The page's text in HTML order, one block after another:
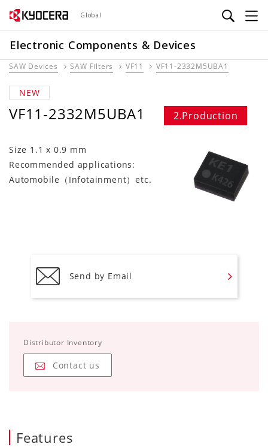
Skip
content
Global
Electronic Components & Devices
SAW Devices SAW Filters VF11 VF11-2332M5UBA1
NEW
VF11-2332M5UBA1 2.Production
Size 1.1 x 0.9 mm
Recommended applications:
Automobile（Infotainment）etc.
Send by Email
Distributor Inventory
Contact us
Features